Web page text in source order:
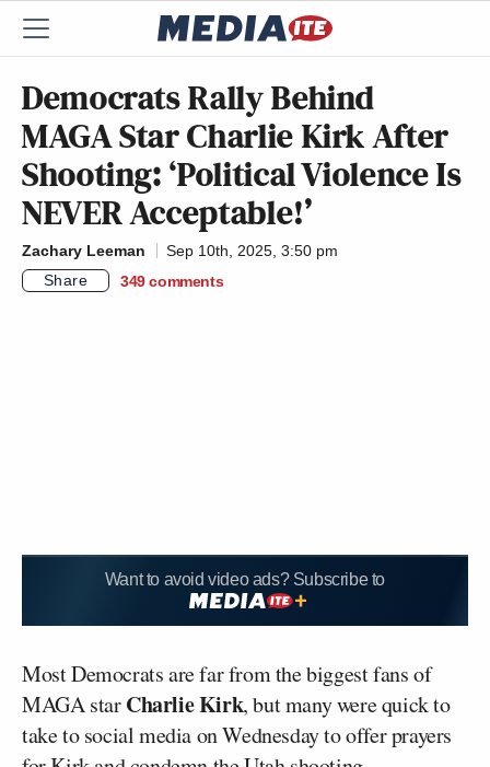
Democrats Rally Behind
MAGA Star Charlie Kirk After
Shooting: ‘Political Violence Is
NEVER Acceptable!’
Zachary Leeman
Sep 10th, 2025, 3:50 pm
Share
349 comments
Want to avoid video ads? Subscribe to
Most Democrats are far from the biggest fans of
MAGA starCharlie Kirk, but many were quick to
take to social media on Wednesday to offer prayers